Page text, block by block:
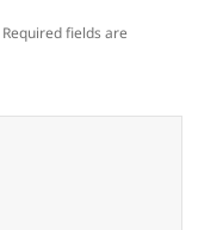
Required fields are